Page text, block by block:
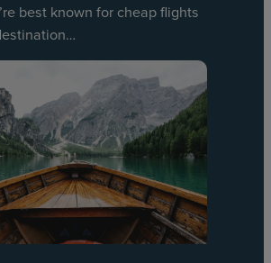
best known for cheap flights